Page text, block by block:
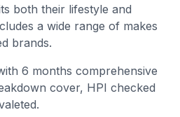
both their lifestyle and
a wide range of makes
brands.
6 months comprehensive
cover, HPI checked